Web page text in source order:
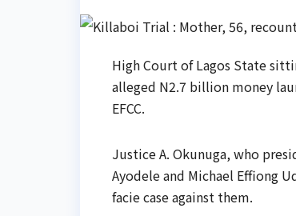
High Court of Lagos State
alleged N2.7 billion money
EFCC.
Justice A. Okunuga, who
Ayodele and Michael Effiong
facie case against them.